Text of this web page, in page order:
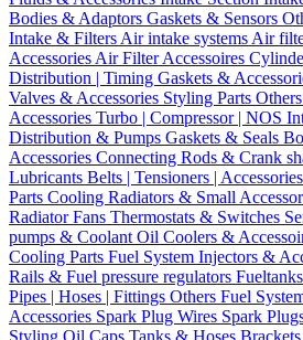
Bodies & Adaptors Gaskets & Sensors
Intake & Filters Air intake systems Air
Accessories Air Filter Accessoires
Distribution | Timing Gaskets &
Valves & Accessories Styling Parts
Accessories Turbo | Compressor | NOS
Distribution & Pumps Gaskets & Seals
Accessories Connecting Rods & Crank
Lubricants Belts | Tensioners | Accessories
Parts Cooling Radiators & Small
Radiator Fans Thermostats & Switches
pumps & Coolant Oil Coolers &
Cooling Parts Fuel System Injectors &
Rails & Fuel pressure regulators
Pipes | Hoses | Fittings Others Fuel
Accessories Spark Plug Wires Spark
Styling Oil Caps Tanks & Hoses